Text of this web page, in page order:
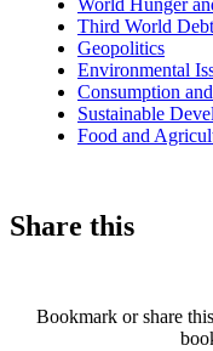
World Hunger
Third World
Geopolitics
Environmental
Consumption
Sustainable
Food and
Share this
Bookmark or share